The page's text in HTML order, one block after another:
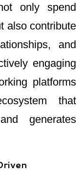
only spend
also contribute
and
engaging
platforms
that
generates